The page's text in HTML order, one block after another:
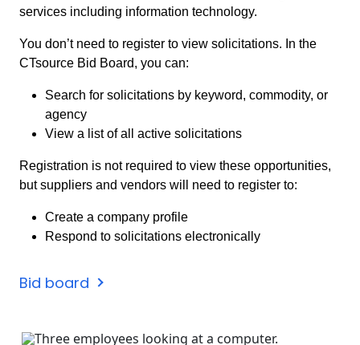
services including information technology.
You don’t need to register to view solicitations. In the
CTsource Bid Board, you can:
Search for solicitations by keyword, commodity, or
agency
View a list of all active solicitations
Registration is not required to view these opportunities,
but suppliers and vendors will need to register to:
Create a company profile
Respond to solicitations electronically
Bid board